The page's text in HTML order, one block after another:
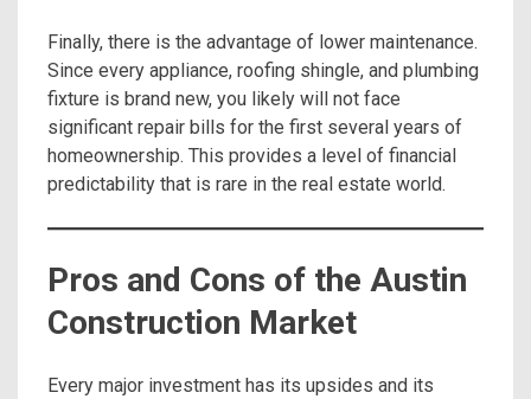
Finally, there is the advantage of lower maintenance.
Since every appliance, roofing shingle, and plumbing
fixture is brand new, you likely will not face
significant repair bills for the first several years of
homeownership. This provides a level of financial
predictability that is rare in the real estate world.
Pros and Cons of the Austin
Construction Market
Every major investment has its upsides and its